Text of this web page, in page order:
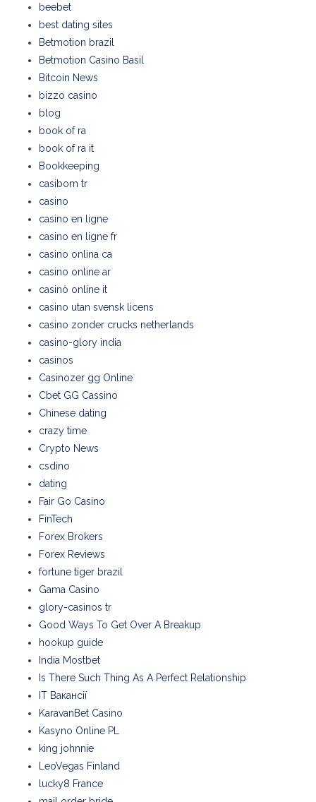
beebet
best dating sites
Betmotion brazil
Betmotion Casino Basil
Bitcoin News
bizzo casino
blog
book of ra
book of ra it
Bookkeeping
casibom tr
casino
casino en ligne
casino en ligne fr
casino onlina ca
casino online ar
casinò online it
casino utan svensk licens
casino zonder crucks netherlands
casino-glory india
casinos
Casinozer gg Online
Cbet GG Cassino
Chinese dating
crazy time
Crypto News
csdino
dating
Fair Go Casino
FinTech
Forex Brokers
Forex Reviews
fortune tiger brazil
Gama Casino
glory-casinos tr
Good Ways To Get Over A Breakup
hookup guide
India Mostbet
Is There Such Thing As A Perfect Relationship
IT Вакансії
KaravanBet Casino
Kasyno Online PL
king johnnie
LeoVegas Finland
lucky8 France